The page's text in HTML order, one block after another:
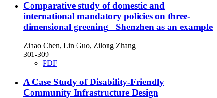
Comparative study of domestic and
international mandatory policies on three-
dimensional greening - Shenzhen as an example
Zihao Chen, Lin Guo, Zilong Zhang
301-309
PDF
A Case Study of Disability-Friendly
Community Infrastructure Design